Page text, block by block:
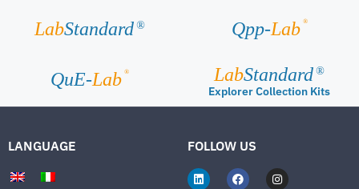
LabStandard ® Qpp-Lab ®
QuE-Lab ® LabStandard ®
Explorer Collection Kits
LANGUAGE FOLLOW US